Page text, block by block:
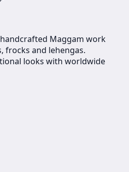
Maggam work
frocks and lehengas.
looks with worldwide